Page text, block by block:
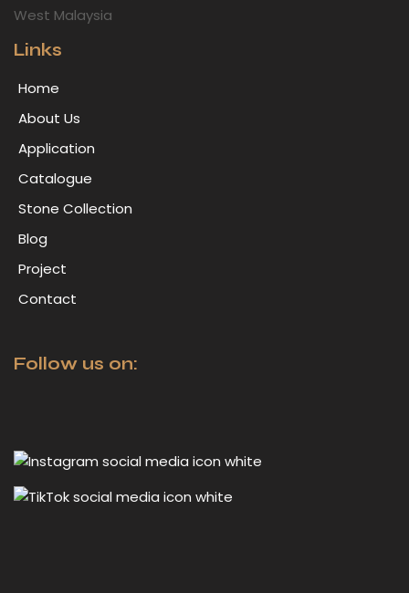
West Malaysia
Links
Home
About Us
Application
Catalogue
Stone Collection
Blog
Project
Contact
Follow us on: